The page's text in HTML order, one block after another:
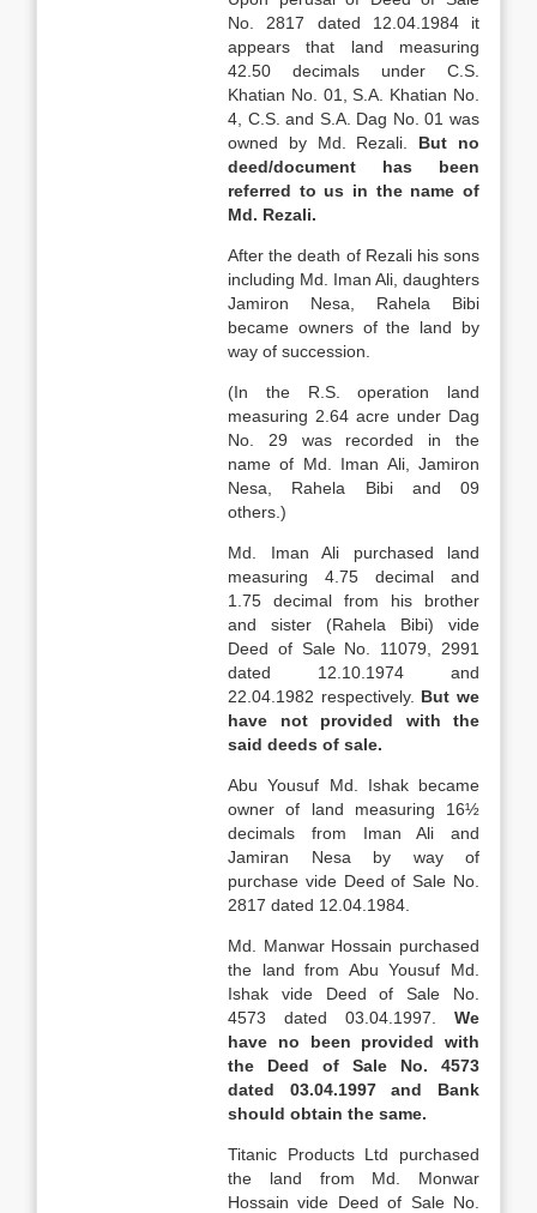
No. 2817 dated 12.04.1984 it
appears that land measuring
42.50 decimals under C.S.
Khatian No. 01, S.A. Khatian No.
4, C.S. and S.A. Dag No. 01 was
owned by Md. Rezali. But no
deed/document has been
referred to us in the name of
Md. Rezali.
After the death of Rezali his sons
including Md. Iman Ali, daughters
Jamiron Nesa, Rahela Bibi
became owners of the land by
way of succession.
(In the R.S. operation land
measuring 2.64 acre under Dag
No. 29 was recorded in the
name of Md. Iman Ali, Jamiron
Nesa, Rahela Bibi and 09
others.)
Md. Iman Ali purchased land
measuring 4.75 decimal and
1.75 decimal from his brother
and sister (Rahela Bibi) vide
Deed of Sale No. 11079, 2991
dated 12.10.1974 and
22.04.1982 respectively. But we
have not provided with the
said deeds of sale.
Abu Yousuf Md. Ishak became
owner of land measuring 16½
decimals from Iman Ali and
Jamiran Nesa by way of
purchase vide Deed of Sale No.
2817 dated 12.04.1984.
Md. Manwar Hossain purchased
the land from Abu Yousuf Md.
Ishak vide Deed of Sale No.
4573 dated 03.04.1997. We
have no been provided with
the Deed of Sale No. 4573
dated 03.04.1997 and Bank
should obtain the same.
Titanic Products Ltd purchased
the land from Md. Monwar
Hossain vide Deed of Sale No.